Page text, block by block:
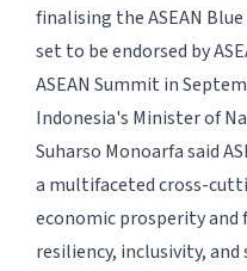
finalising the ASEAN
set to be endorsed by
ASEAN Summit in
Indonesia's Minister of
Suharso Monoarfa said
a multifaceted cross-
economic prosperity
resiliency, inclusivity,